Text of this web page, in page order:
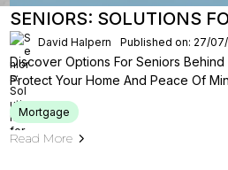
SENIORS: SOLUTIONS
David Halpern Published on: 27/
Discover Options For Seniors
Protect Your Home And Peace Of
Mortgage
Read More